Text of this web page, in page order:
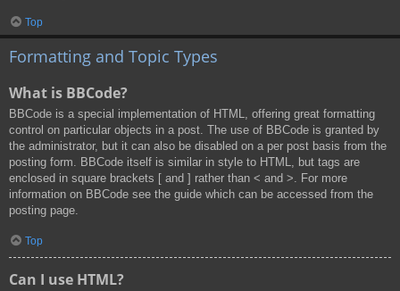
Top
Formatting and Topic Types
What is BBCode?
BBCode is a special implementation of HTML, offering great formatting
control on particular objects in a post. The use of BBCode is granted by
the administrator, but it can also be disabled on a per post basis from the
posting form. BBCode itself is similar in style to HTML, but tags are
enclosed in square brackets [ and ] rather than < and >. For more
information on BBCode see the guide which can be accessed from the
posting page.
Top
Can I use HTML?